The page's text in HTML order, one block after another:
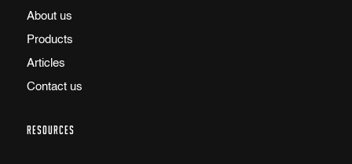
About us
Products
Articles
Contact us
RESOURCES